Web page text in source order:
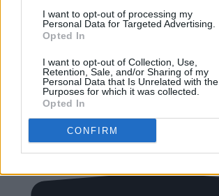
I want to opt-out of processing my
Personal Data for Targeted Advertising.
Opted In
I want to opt-out of Collection, Use,
Retention, Sale, and/or Sharing of my
Personal Data that Is Unrelated with the
Purposes for which it was collected.
Opted In
CONFIRM